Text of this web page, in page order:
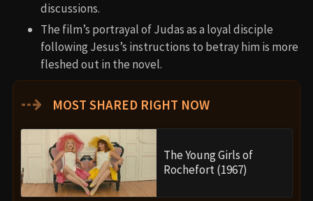
discussions.
The film’s portrayal of Judas as a loyal disciple
following Jesus’s instructions to betray him is more
fleshed out in the novel.
⇢ MOST SHARED RIGHT NOW
The Young Girls of
Rochefort (1967)